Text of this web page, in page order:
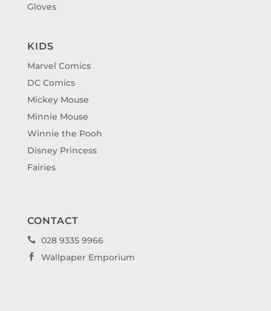
Gloves
KIDS
Marvel Comics
DC Comics
Mickey Mouse
Minnie Mouse
Winnie the Pooh
Disney Princess
Fairies
CONTACT
 028 9335 9966
 Wallpaper Emporium